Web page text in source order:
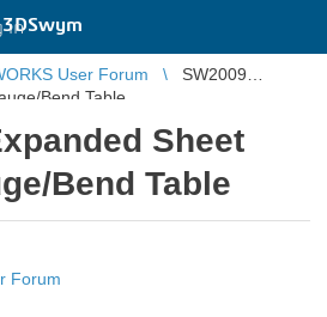
3DSwym
in
User Forum
SW2009
Bend Table
Sheet
Bend Table
Forum